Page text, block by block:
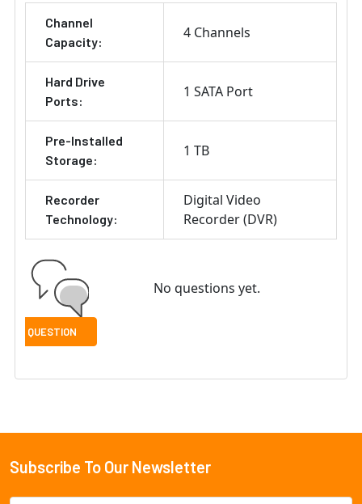
Channel
Capacity:
4 Channels
Hard Drive
Ports:
1 SATA Port
Pre-Installed
Storage:
1 TB
Recorder
Technology:
Digital Video
Recorder (DVR)
No questions yet.
Footer
Subscribe To Our Newsletter